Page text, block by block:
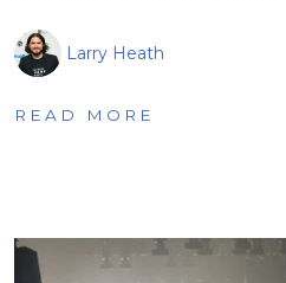
Larry Heath
READ MORE